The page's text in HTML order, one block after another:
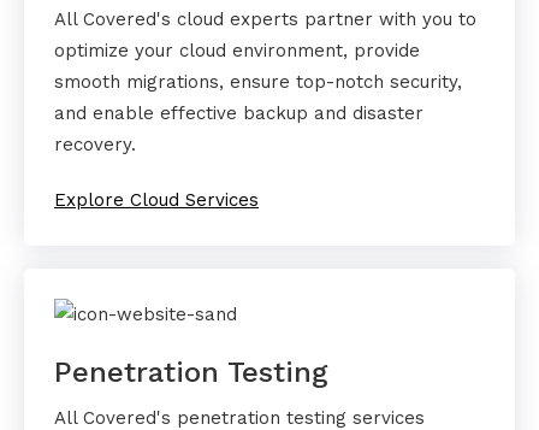
All Covered's cloud experts partner with you to
optimize your cloud environment, provide
smooth migrations, ensure top-notch security,
and enable effective backup and disaster
recovery.
Explore Cloud Services
Penetration Testing
All Covered's penetration testing services